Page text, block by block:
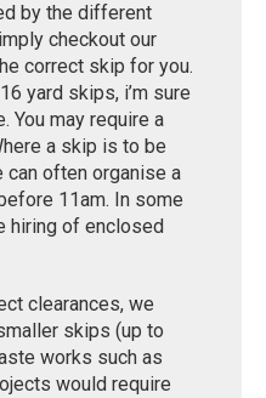
by the different
checkout our
correct skip for you.
yard skips, i’m sure
You may require a
a skip is to be
can often organise a
11am. In some
hiring of enclosed
clearances, we
skips (up to
works such as
would require